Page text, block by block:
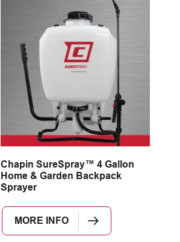
Chapin SureSpray™ 4 Gallon
Home & Garden Backpack
Sprayer
MORE INFO